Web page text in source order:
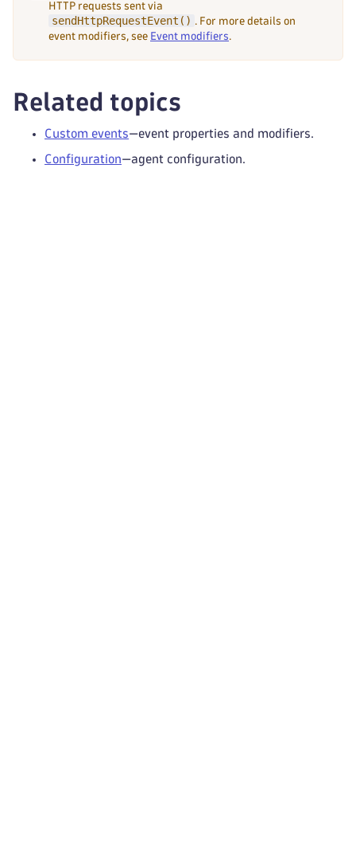
HTTP requests sent via
sendHttpRequestEvent() . For more details on
event modifiers, see Event modifiers.
Related topics
Custom events—event properties and modifiers.
Configuration—agent configuration.